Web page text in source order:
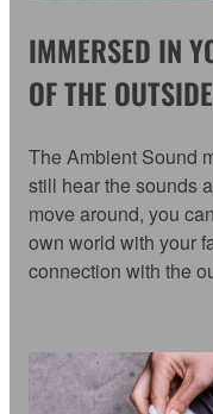
IMMERSED IN
OF THE OUTSIDE
The Ambient Sound
still hear the sounds
move around, you
own world with your
connection with the